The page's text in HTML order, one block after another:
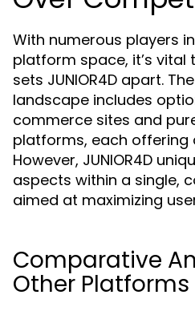
With numerous players
platform space, it’s
sets JUNIOR4D apart.
landscape includes
commerce sites and
platforms, each offering
However, JUNIOR4D
aspects within a single,
aimed at maximizing
Comparative
Other Platforms